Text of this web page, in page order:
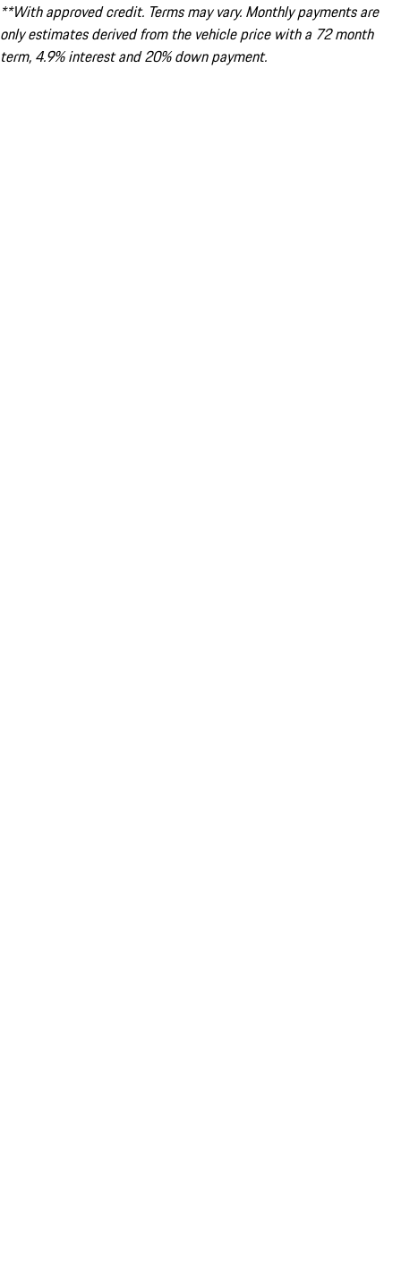
**With approved credit. Terms may vary. Monthly payments are
only estimates derived from the vehicle price with a 72 month
term, 4.9% interest and 20% down payment.